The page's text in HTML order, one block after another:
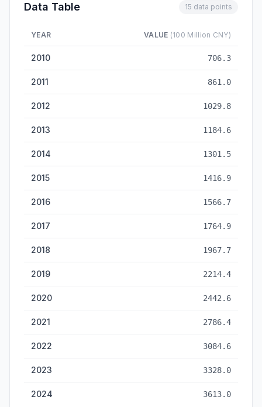
Data Table 15 data points
YEAR VALUE (100 Million CNY)
2010 706.3
2011 861.0
2012 1029.8
2013 1184.6
2014 1301.5
2015 1416.9
2016 1566.7
2017 1764.9
2018 1967.7
2019 2214.4
2020 2442.6
2021 2786.4
2022 3084.6
2023 3328.0
2024 3613.0